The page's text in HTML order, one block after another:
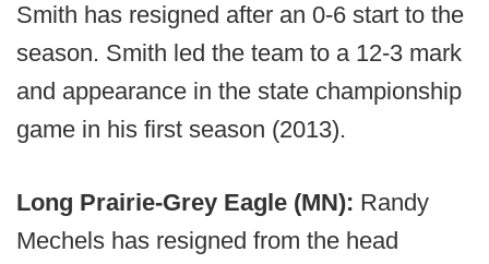
Smith has resigned after an 0-6 start to the
season. Smith led the team to a 12-3 mark
and appearance in the state championship
game in his first season (2013).
Long Prairie-Grey Eagle (MN): Randy
Mechels has resigned from the head